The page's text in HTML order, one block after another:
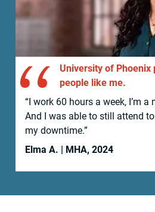
University of
people like me.
“I work 60 hours a week, I’m a
And I was able to still attend
my downtime.”
Elma A. | MHA, 2024